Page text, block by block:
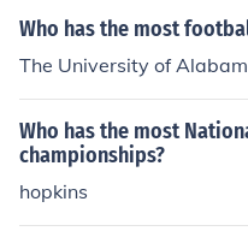
Who has the most
The University of
Who has the most
championships?
hopkins